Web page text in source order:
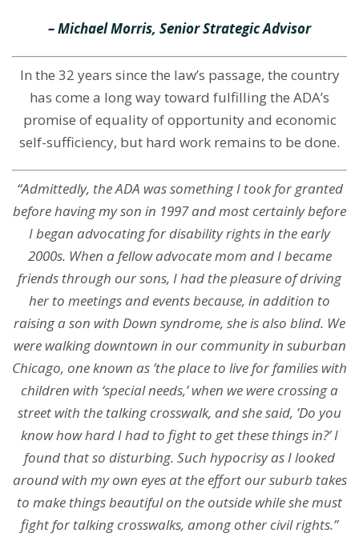
– Michael Morris, Senior Strategic Advisor
In the 32 years since the law’s passage, the country
has come a long way toward fulfilling the ADA’s
promise of equality of opportunity and economic
self-sufficiency, but hard work remains to be done.
“Admittedly, the ADA was something I took for granted
before having my son in 1997 and most certainly before
I began advocating for disability rights in the early
2000s. When a fellow advocate mom and I became
friends through our sons, I had the pleasure of driving
her to meetings and events because, in addition to
raising a son with Down syndrome, she is also blind. We
were walking downtown in our community in suburban
Chicago, one known as ’the place to live for families with
children with ‘special needs,’ when we were crossing a
street with the talking crosswalk, and she said, ’Do you
know how hard I had to fight to get these things in?’ I
found that so disturbing. Such hypocrisy as I looked
around with my own eyes at the effort our suburb takes
to make things beautiful on the outside while she must
fight for talking crosswalks, among other civil rights.”